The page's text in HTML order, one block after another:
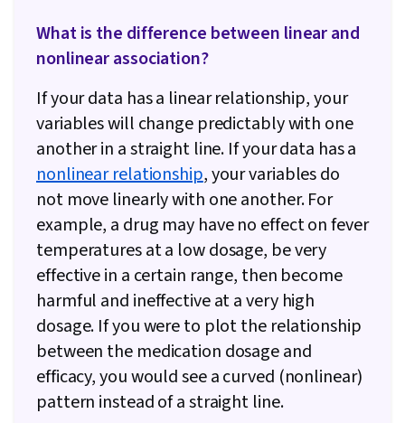
What is the difference between linear and
nonlinear association?
If your data has a linear relationship, your
variables will change predictably with one
another in a straight line. If your data has a
nonlinear relationship, your variables do
not move linearly with one another. For
example, a drug may have no effect on fever
temperatures at a low dosage, be very
effective in a certain range, then become
harmful and ineffective at a very high
dosage. If you were to plot the relationship
between the medication dosage and
efficacy, you would see a curved (nonlinear)
pattern instead of a straight line.